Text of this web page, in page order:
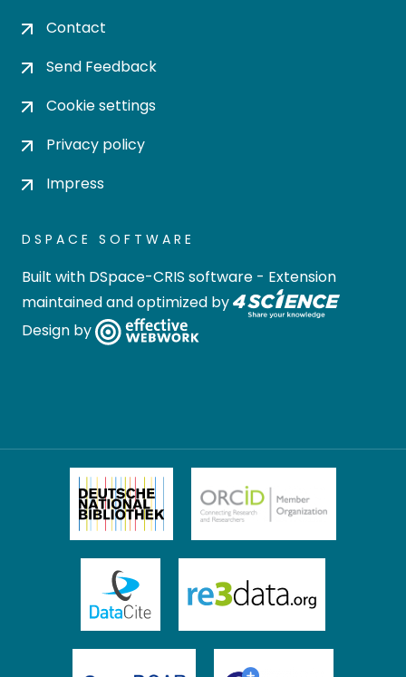
Contact
Send Feedback
Cookie settings
Privacy policy
Impress
DSPACE SOFTWARE
Built with DSpace-CRIS software - Extension
maintained and optimized by
Design by